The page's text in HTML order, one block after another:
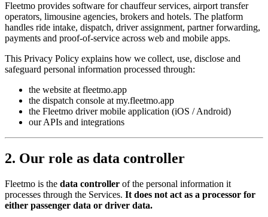
Fleetmo provides software for chauffeur services, airport transfer
operators, limousine agencies, brokers and hotels. The platform
handles ride intake, dispatch, driver assignment, partner forwarding,
payments and proof-of-service across web and mobile apps.
This Privacy Policy explains how we collect, use, disclose and
safeguard personal information processed through:
the website at fleetmo.app
the dispatch console at my.fleetmo.app
the Fleetmo driver mobile application (iOS / Android)
our APIs and integrations
2. Our role as data controller
Fleetmo is the data controller of the personal information it
processes through the Services. It does not act as a processor for
either passenger data or driver data.